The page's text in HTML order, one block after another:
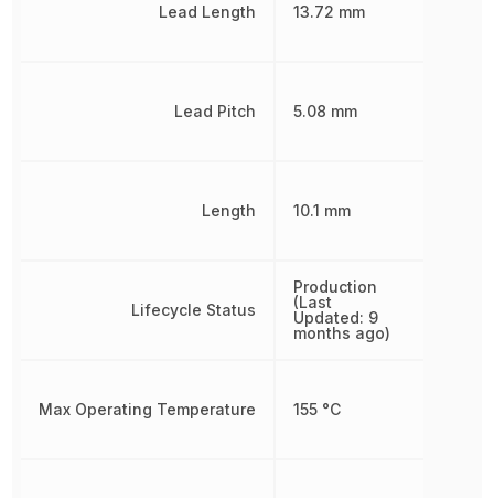
Lead Length
Lead Pitch
Length
Lifecycle Status
Max Operating Temperature
13.72 mm
5.08 mm
10.1 mm
Production
(Last
Updated: 9
months ago)
155 °C